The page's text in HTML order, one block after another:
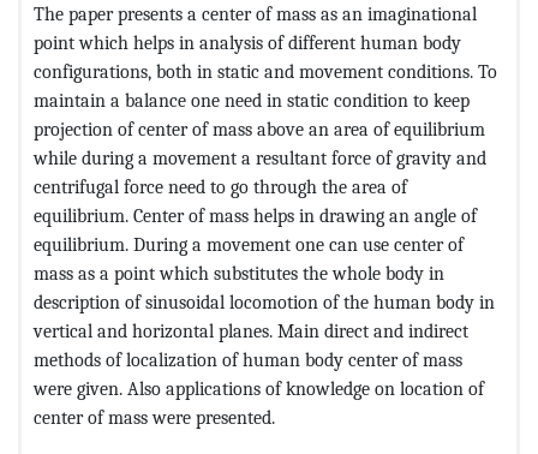
The paper presents a center of mass as an imaginational
point which helps in analysis of different human body
configurations, both in static and movement conditions. To
maintain a balance one need in static condition to keep
projection of center of mass above an area of equilibrium
while during a movement a resultant force of gravity and
centrifugal force need to go through the area of
equilibrium. Center of mass helps in drawing an angle of
equilibrium. During a movement one can use center of
mass as a point which substitutes the whole body in
description of sinusoidal locomotion of the human body in
vertical and horizontal planes. Main direct and indirect
methods of localization of human body center of mass
were given. Also applications of knowledge on location of
center of mass were presented.